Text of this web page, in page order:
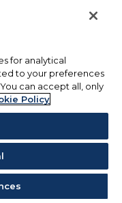
for analytical
to your preferences
can accept all, only
Policy